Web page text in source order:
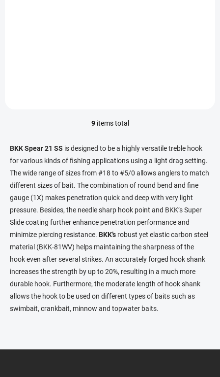
L
s
i
n
g
c
o
n
t
r
o
l
s
9items total
BKK Spear 21 SS is designed to be a highly versatile treble hook
for various kinds of fishing applications using a light drag setting.
The wide range of sizes from #18 to #5/0 allows anglers to match
different sizes of bait. The combination of round bend and fine
gauge (1X) makes penetration quick and deep with very light
pressure. Besides, the needle sharp hook point and BKK’s Super
Slide coating further enhance penetration performance and
minimize piercing resistance. BKK’s robust yet elastic carbon steel
material (BKK-81WV) helps maintaining the sharpness of the
hook even after several strikes. An accurately forged hook shank
increases the strength by up to 20%, resulting in a much more
durable hook. Furthermore, the moderate length of hook shank
allows the hook to be used on different types of baits such as
swimbait, crankbait, minnow and topwater baits.